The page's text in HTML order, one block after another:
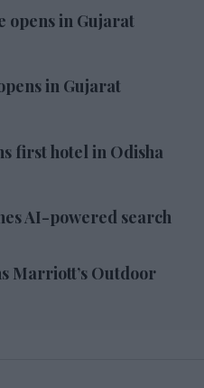
opens in Gujarat
in Gujarat
first hotel in Odisha
AI-powered search
Marriott’s Outdoor